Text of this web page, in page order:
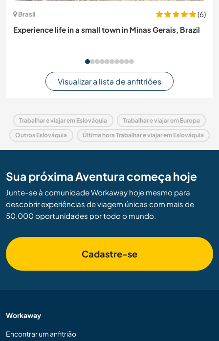
Brasil
(6)
Experience life in a small town in Minas Gerais, Brazil
Visualizar a lista de anfitriões
Trabalhar e viajar em Eslováquia Trabalhar e viajar em Europa
Outros Eslováquia Última hora Trabalhar e viajar em Eslováquia
Sua próxima Aventura começa hoje
Junte-se à comunidade Workaway hoje mesmo para
descobrir experiências de viagem únicas com mais de
50.000 oportunidades por todo o mundo.
Cadastre-se
Workaway
Encontrar um anfitrião